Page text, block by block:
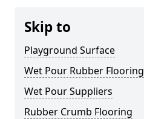
Skip to
Playground Surface
Wet Pour Rubber Flooring
Wet Pour Suppliers
Rubber Crumb Flooring